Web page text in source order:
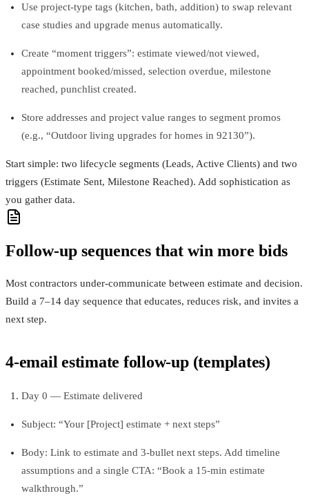
Use project-type tags (kitchen, bath, addition) to swap relevant
case studies and upgrade menus automatically.
Create “moment triggers”: estimate viewed/not viewed,
appointment booked/missed, selection overdue, milestone
reached, punchlist created.
Store addresses and project value ranges to segment promos
(e.g., “Outdoor living upgrades for homes in 92130”).
Start simple: two lifecycle segments (Leads, Active Clients) and two
triggers (Estimate Sent, Milestone Reached). Add sophistication as
you gather data.
Follow-up sequences that win more bids
Most contractors under-communicate between estimate and decision.
Build a 7–14 day sequence that educates, reduces risk, and invites a
next step.
4-email estimate follow-up (templates)
Day 0 — Estimate delivered
Subject: “Your [Project] estimate + next steps”
Body: Link to estimate and 3-bullet next steps. Add timeline
assumptions and a single CTA: “Book a 15-min estimate
walkthrough.”